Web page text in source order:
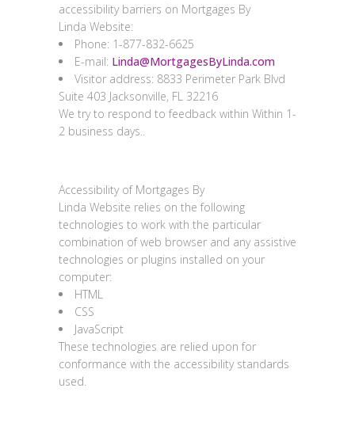
accessibility barriers on Mortgages By
Linda Website:
Phone: 1-877-832-6625
E-mail: Linda@MortgagesByLinda.com
Visitor address: 8833 Perimeter Park Blvd
Suite 403 Jacksonville, FL 32216
We try to respond to feedback within Within 1-
2 business days..
Accessibility of Mortgages By
Linda Website relies on the following
technologies to work with the particular
combination of web browser and any assistive
technologies or plugins installed on your
computer:
HTML
CSS
JavaScript
These technologies are relied upon for
conformance with the accessibility standards
used.